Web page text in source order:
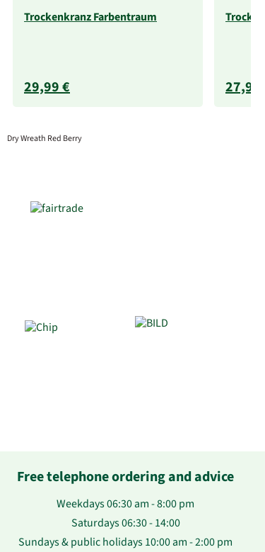
Trockenkranz Farbentraum
29,99 € 27,99 €
Dry Wreath Red Berry
Free telephone ordering and advice
Weekdays 06:30 am - 8:00 pm
Saturdays 06:30 - 14:00
Sundays & public holidays 10:00 am - 2:00 pm